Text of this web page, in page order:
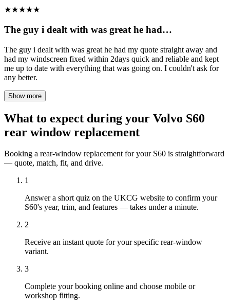
★★★★★
The guy i dealt with was great he had…
The guy i dealt with was great he had my quote straight away and
had my windscreen fixed within 2days quick and reliable and kept
me up to date with everything that was going on. I couldn't ask for
any better.
Show more
What to expect during your Volvo S60
rear window replacement
Booking a rear-window replacement for your S60 is straightforward
— quote, match, fit, and drive.
1
Answer a short quiz on the UKCG website to confirm your
S60's year, trim, and features — takes under a minute.
2
Receive an instant quote for your specific rear-window
variant.
3
Complete your booking online and choose mobile or
workshop fitting.